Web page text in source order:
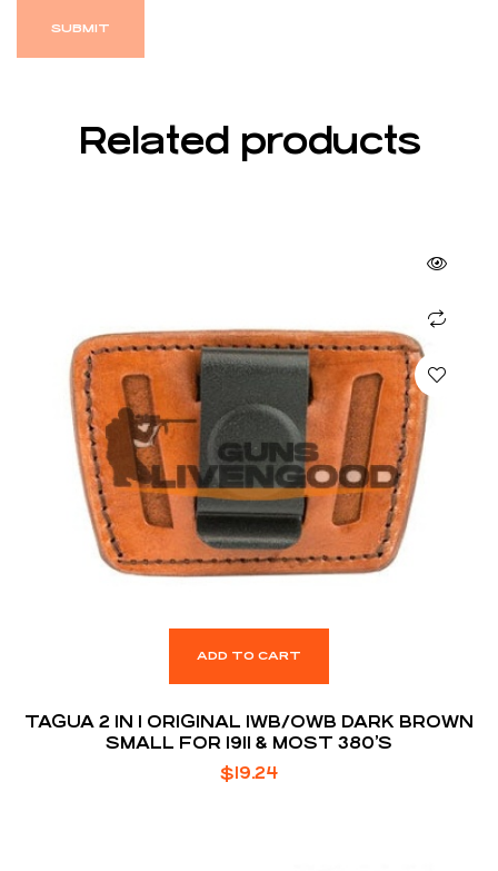
Related products
ADD TO CART
TAGUA 2 IN 1 ORIGINAL IWB/OWB DARK BROWN
SMALL FOR 1911 & MOST 380’S
$19.24